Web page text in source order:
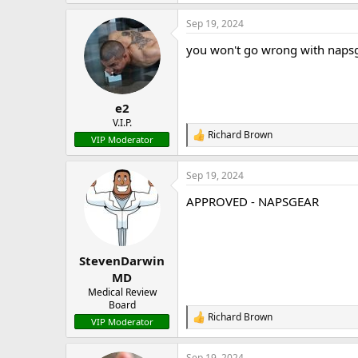
a
c
i
e2
V.I.P.
VIP Moderator
Sep 19, 2024
you won't go wrong with
R
e
a
c
i
Richard Brown
StevenDarwin
MD
Medical Review
Board
VIP Moderator
Sep 19, 2024
APPROVED - NAPSGEAR
R
e
a
Richard Brown